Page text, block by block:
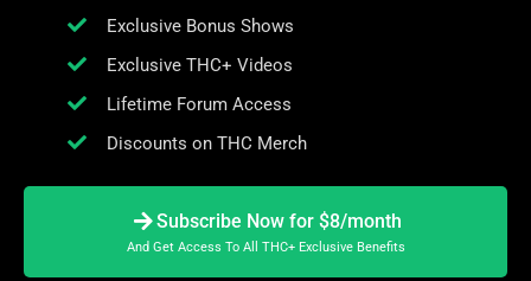
Exclusive Bonus Shows
Exclusive THC+ Videos
Lifetime Forum Access
Discounts on THC Merch
Subscribe Now for $8/month
And Get Access To All THC+ Exclusive Benefits